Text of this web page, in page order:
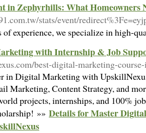
in Zephyrhills: What Homeowners
stats/event/
of experience, we specialize in high-
with Internship & Job
best-digital-marketing-
in Digital Marketing with
Marketing, Content Strategy, and
projects, internships, and 100%
»» Details for Master